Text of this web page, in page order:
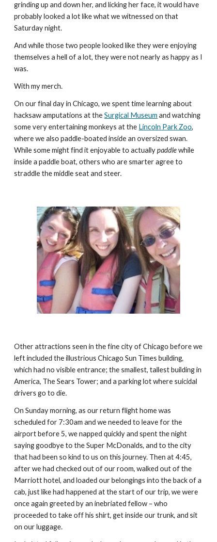
grinding up and down her, and licking her face, it would have
probably looked a lot like what we witnessed on that
Saturday night.
And while those two people looked like they were enjoying
themselves a hell of a lot, they were not nearly as happy as I
was.
With my merch.
On our final day in Chicago, we spent time learning about
hacksaw amputations at the Surgical Museum and watching
some very entertaining monkeys at the Lincoln Park Zoo,
where we also paddle-boated inside an oversized swan.
While some might find it enjoyable to actually paddle while
inside a paddle boat, others who are smarter agree to
straddle the middle seat and steer.
Other attractions seen in the fine city of Chicago before we
left included the illustrious Chicago Sun Times building,
which had no visible entrance; the smallest, tallest building in
America, The Sears Tower; and a parking lot where suicidal
drivers go to die.
On Sunday morning, as our return flight home was
scheduled for 7:30am and we needed to leave for the
airport before 5, we napped quickly and spent the night
saying goodbye to the Super McDonalds, and to the city
that had been so kind to us on this journey. Then at 4:45,
after we had checked out of our room, walked out of the
Marriott hotel, and loaded our belongings into the back of a
cab, just like had happened at the start of our trip, we were
once again greeted by an inebriated fellow – who
proceeded to take off his shirt, get inside our trunk, and sit
on our luggage.